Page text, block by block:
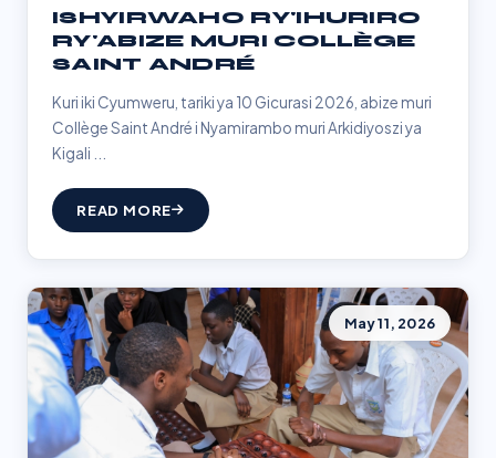
ISHYIRWAHO RY'IHURIRO
RY'ABIZE MURI COLLÈGE
SAINT ANDRÉ
Kuri iki Cyumweru, tariki ya 10 Gicurasi 2026, abize muri
Collège Saint André i Nyamirambo muri Arkidiyoszi ya
Kigali ...
READ MORE
May 11, 2026